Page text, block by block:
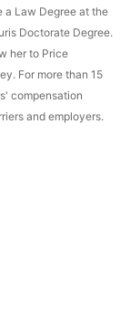
a Law Degree at the
Doctorate Degree.
her to Price
For more than 15
compensation
and employers.